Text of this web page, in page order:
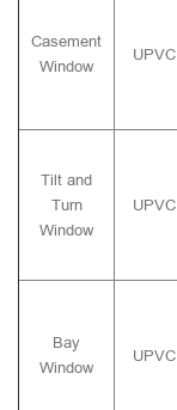
Casement
Window
UPVC
Tilt and
Turn
Window
UPVC
Bay
Window
UPVC